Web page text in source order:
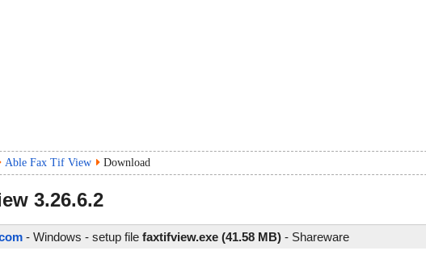
Able Fax Tif View Download
3.26.6.2
- Windows - setup file faxtifview.exe (41.58 MB) - Shareware